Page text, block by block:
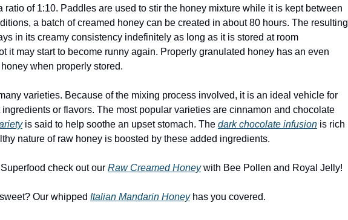
ratio of 1:10. Paddles are used to stir the honey mixture while it is kept between
a batch of creamed honey can be created in about 80 hours. The resulting
in its creamy consistency indefinitely as long as it is stored at room
it may start to become runny again. Properly granulated honey has an even
when properly stored.
varieties. Because of the mixing process involved, it is an ideal vehicle for
or flavors. The most popular varieties are cinnamon and chocolate
is said to help soothe an upset stomach. The dark chocolate infusion is rich
nature of raw honey is boosted by these added ingredients.
check out our Raw Creamed Honey with Bee Pollen and Royal Jelly!
Our whipped Italian Mandarin Honey has you covered.